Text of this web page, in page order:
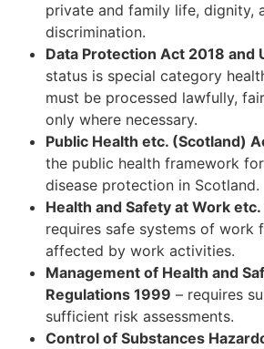
private and family life, dignity,
discrimination.
Data Protection Act 2018 and
status is special category
must be processed lawfully,
only where necessary.
Public Health etc. (Scotland)
the public health framework
disease protection in Scotland.
Health and Safety at Work
requires safe systems of work
affected by work activities.
Management of Health and
Regulations 1999 – requires
sufficient risk assessments.
Control of Substances